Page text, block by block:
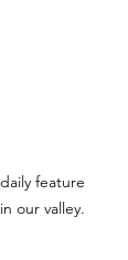
feature
our valley.